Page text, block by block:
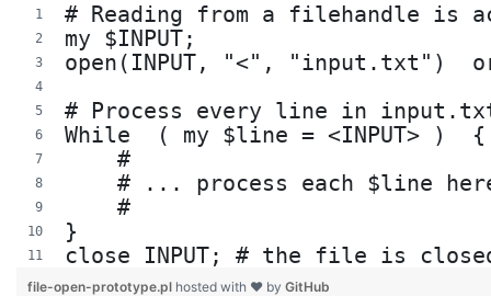
# Reading from a filehandle is
my $INPUT;
open(INPUT, "<", "input.txt")
# Process every line in
While  ( my $line = <INPUT> )  {
    #
# ... process each $line
    #
}
close INPUT; # the file is
file-open-prototype.pl hosted with ❤ by GitHub